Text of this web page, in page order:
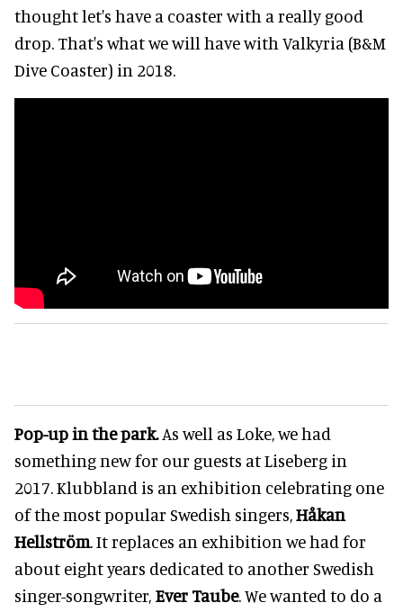
thought let's have a coaster with a really good
drop. That's what we will have with Valkyria (B&M
Dive Coaster) in 2018.
Pop-up in the park.As well as Loke, we had
something new for our guests at Liseberg in
2017. Klubbland is an exhibition celebrating one
of the most popular Swedish singers,Håkan
Hellström. It replaces an exhibition we had for
about eight years dedicated to another Swedish
singer-songwriter, Ever Taube. We wanted to do a